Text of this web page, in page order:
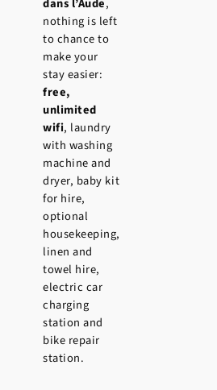
dans l’Aude,
nothing is left
to chance to
make your
stay easier:
free,
unlimited
wifi, laundry
with washing
machine and
dryer, baby kit
for hire,
optional
housekeeping,
linen and
towel hire,
electric car
charging
station and
bike repair
station.